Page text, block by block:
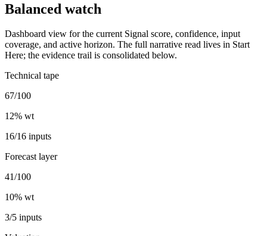
Balanced watch
Dashboard view for the current Signal score, confidence, input
coverage, and active horizon. The full narrative read lives in Start
Here; the evidence trail is consolidated below.
Technical tape
67/100
12% wt
16/16 inputs
Forecast layer
41/100
10% wt
3/5 inputs